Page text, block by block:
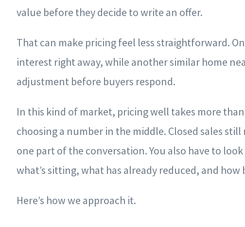
value before they decide to write an offer.
That can make pricing feel less straightforward.
interest right away, while another similar home
adjustment before buyers respond.
In this kind of market, pricing well takes more
choosing a number in the middle. Closed sales
one part of the conversation. You also have to
what’s sitting, what has already reduced, and
Here’s how we approach it.